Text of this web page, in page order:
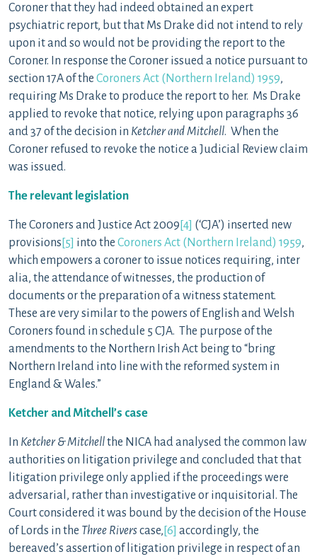
Coroner that they had indeed obtained an expert
psychiatric report, but that Ms Drake did not intend to rely
upon it and so would not be providing the report to the
Coroner. In response the Coroner issued a notice pursuant to
section 17A of the Coroners Act (Northern Ireland) 1959,
requiring Ms Drake to produce the report to her. Ms Drake
applied to revoke that notice, relying upon paragraphs 36
and 37 of the decision in Ketcher and Mitchell. When the
Coroner refused to revoke the notice a Judicial Review claim
was issued.
The relevant legislation
The Coroners and Justice Act 2009 [4] (‘CJA’) inserted new
provisions [5] into the Coroners Act (Northern Ireland) 1959,
which empowers a coroner to issue notices requiring, inter
alia, the attendance of witnesses, the production of
documents or the preparation of a witness statement.
These are very similar to the powers of English and Welsh
Coroners found in schedule 5 CJA. The purpose of the
amendments to the Northern Irish Act being to “bring
Northern Ireland into line with the reformed system in
England & Wales.”
Ketcher and Mitchell’s case
In Ketcher & Mitchellthe NICA had analysed the common law
authorities on litigation privilege and concluded that that
litigation privilege only applied if the proceedings were
adversarial, rather than investigative or inquisitorial. The
Court considered it was bound by the decision of the House
of Lords in the Three Riverscase, [6] accordingly, the
bereaved’s assertion of litigation privilege in respect of an